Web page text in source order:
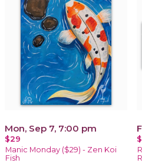
Mon, Sep 7, 7:00 pm
$29
Manic Monday ($29) - Zen Koi
Fish